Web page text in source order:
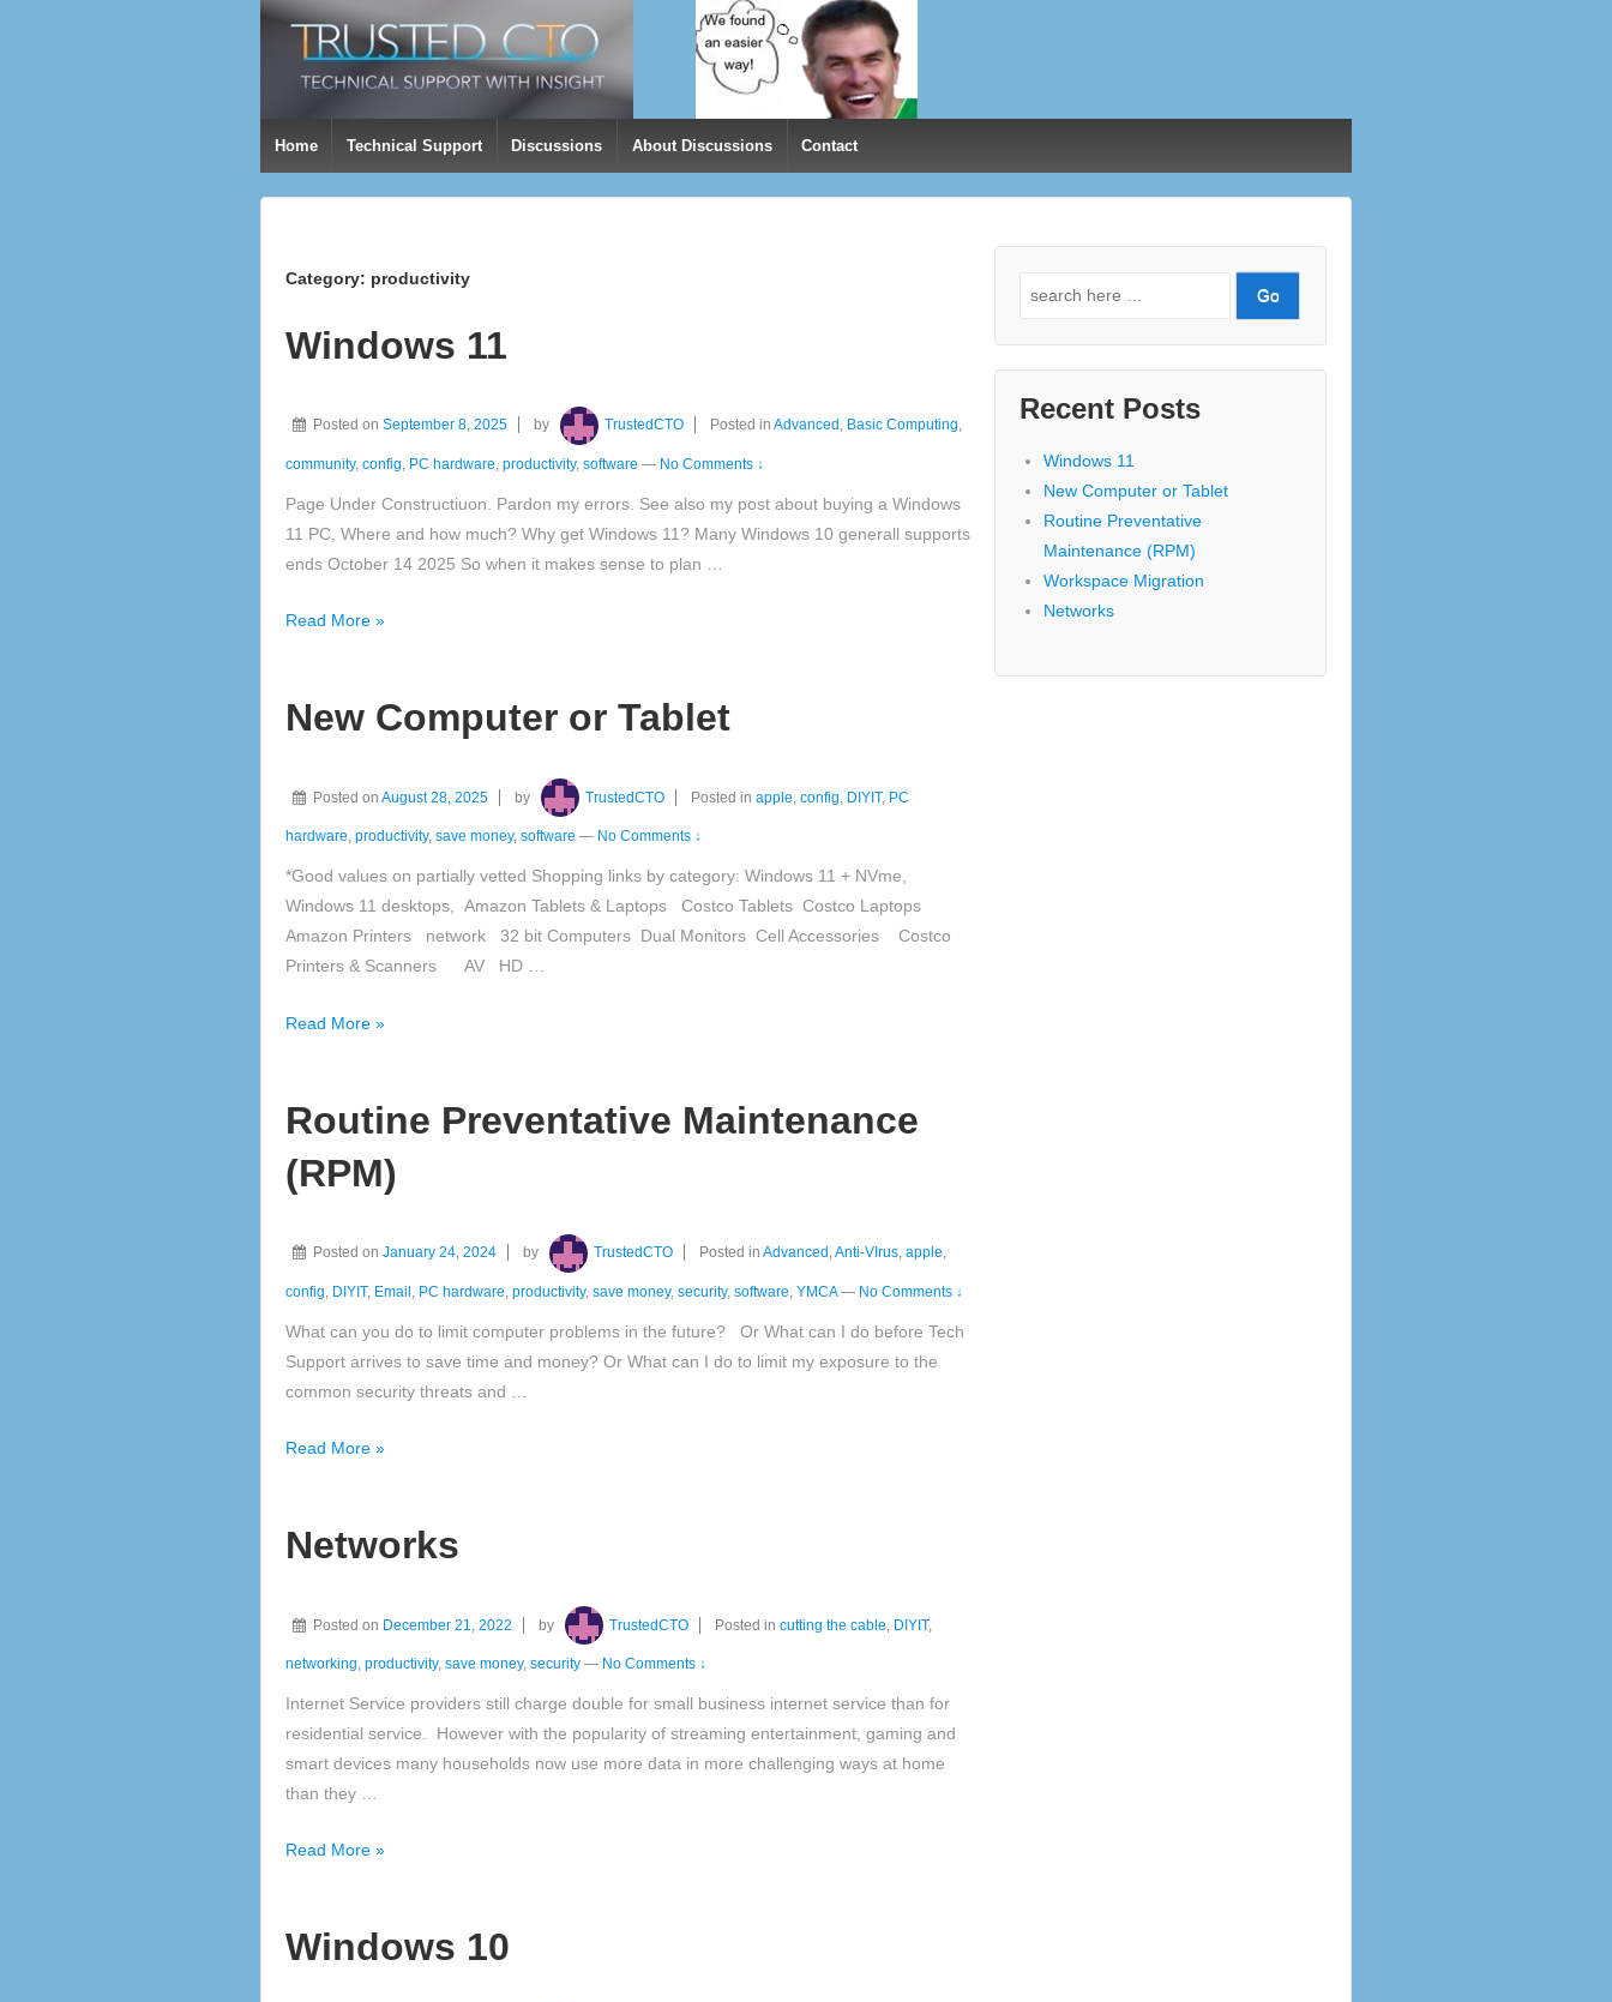
Home Technical Support Discussions About Discussions Contact
Category: productivity
Windows 11
Posted on September 8, 2025 by TrustedCTO Posted inAdvanced , Basic Computing,
community, config PC hardware productivity, software — No Comments ↓
Page Under Constructiuon. Pardon my errors. See also my post about buying a Windows
11 PC, Where and how much? Why get Windows 11? Many Windows 10 generall supports
ends October 14 2025 So when it makes sense to plan …
Windows
Read More »
New Computer or Tablet
Posted on August 28, 2025 by TrustedCTO Posted inapple ,config DIYIT, PC
hardware, productivity, save money, software — No Comments ↓
*Good values on partially vetted Shopping links by category: Windows 11 + NVme,
Windows 11 desktops, Amazon Tablets & Laptops Costco Tablets Costco Laptops
Amazon Printers network 32 bit Computers Dual Monitors Cell Accessories Costco
Printers & Scanners AV HD …
New
Tablet
Read More »
Routine Preventative Maintenance
(RPM)
Posted on January 24, 2024 by TrustedCTO Posted inAdvanced ,Anti-VIrus,apple,
config DIYIT, Email PC hardware productivity, save money, security, software YMCA — No Comments ↓
What can you do to limit computer problems in the future? Or What can I do before Tech
Support arrives to save time and money? Or What can I do to limit my exposure to the
common security threats and …
Routine
(RPM)
Read More »
Networks
Posted on December 21, 2022 by TrustedCTO Posted incutting the cable DIYIT,
networking, productivity, save money, security — No Comments ↓
Internet Service providers still charge double for small business internet service than for
residential service. However with the popularity of streaming entertainment, gaming and
smart devices many households now use more data in more challenging ways at home
than they …
Networks
Read More »
Windows 10
Recent Posts
Windows 11
New Computer or Tablet
Routine Preventative
Maintenance (RPM)
Workspace Migration
Networks